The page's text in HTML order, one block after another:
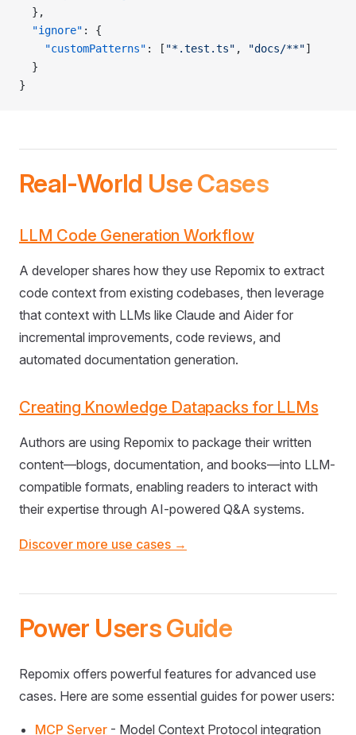
  },
  "ignore"
: {
    "customPatterns"
: [ "*.test.ts" , "docs/**"]
  }
}
Real-World Use Cases
LLM Code Generation Workflow
A developer shares how they use Repomix to extract
code context from existing codebases, then leverage
that context with LLMs like Claude and Aider for
incremental improvements, code reviews, and
automated documentation generation.
Creating Knowledge Datapacks for LLMs
Authors are using Repomix to package their written
content—blogs, documentation, and books—into LLM-
compatible formats, enabling readers to interact with
their expertise through AI-powered Q&A systems.
Discover more use cases →
Power Users Guide
Repomix offers powerful features for advanced use
cases. Here are some essential guides for power users:
MCP Server - Model Context Protocol integration